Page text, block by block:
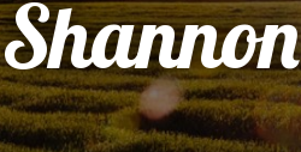
Shannon